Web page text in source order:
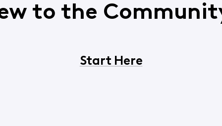
to the
Start Here